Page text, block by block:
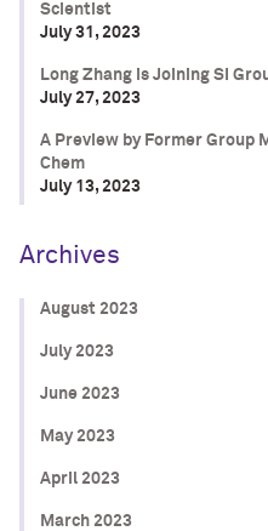
Scientist
July 31, 2023
Long Zhang is Joining SI
July 27, 2023
A Preview by Former Group
Chem
July 13, 2023
Archives
August 2023
July 2023
June 2023
May 2023
April 2023
March 2023